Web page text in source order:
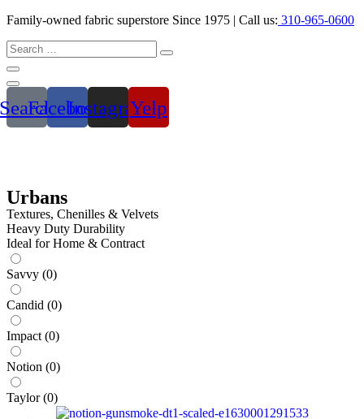
Family-owned fabric superstore Since 1975 | Call us: 310-965-0600
SearchFacebookInstagramYelp
Urbans
Textures, Chenilles & Velvets
Heavy Duty Durability
Ideal for Home & Contract
Savvy (0)
Candid (0)
Impact (0)
Notion (0)
Taylor (0)